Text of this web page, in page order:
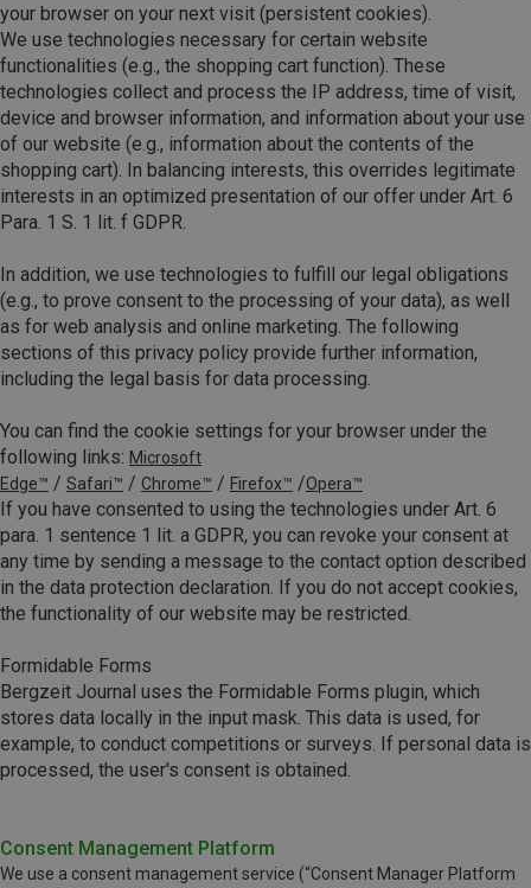
your browser on your next visit (persistent cookies).
We use technologies necessary for certain website
functionalities (e.g., the shopping cart function). These
technologies collect and process the IP address, time of visit,
device and browser information, and information about your use
of our website (e.g., information about the contents of the
shopping cart). In balancing interests, this overrides legitimate
interests in an optimized presentation of our offer under Art. 6
Para. 1 S. 1 lit. f GDPR.
In addition, we use technologies to fulfill our legal obligations
(e.g., to prove consent to the processing of your data), as well
as for web analysis and online marketing. The following
sections of this privacy policy provide further information,
including the legal basis for data processing.
You can find the cookie settings for your browser under the
following links: Microsoft
Edge™ / Safari™ / Chrome™ / Firefox™ /Opera™
If you have consented to using the technologies under Art. 6
para. 1 sentence 1 lit. a GDPR, you can revoke your consent at
any time by sending a message to the contact option described
in the data protection declaration. If you do not accept cookies,
the functionality of our website may be restricted.
Formidable Forms
Bergzeit Journal uses the Formidable Forms plugin, which
stores data locally in the input mask. This data is used, for
example, to conduct competitions or surveys. If personal data is
processed, the user's consent is obtained.
Consent Management Platform
We use a consent management service (“Consent Manager Platform